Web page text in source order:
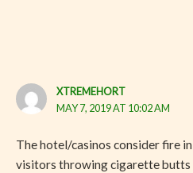
XTREMEHORT
MAY 7, 2019 AT 10:02 AM
The hotel/casinos consider fire
visitors throwing cigarette butts